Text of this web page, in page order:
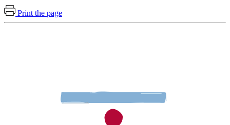
Print the page